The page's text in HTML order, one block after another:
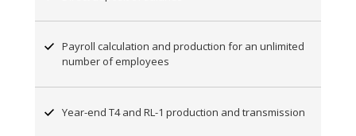
Payroll calculation and production for an unlimited
number of employees
Year-end T4 and RL-1 production and transmission